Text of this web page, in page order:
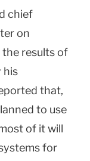
chief
on
the results of
his
that,
to use
of it will
for